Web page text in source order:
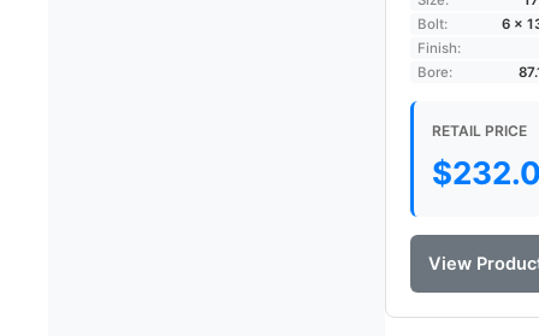
Bolt:
6 ×
Finish:
Bore:
RETAIL PRICE
$
View